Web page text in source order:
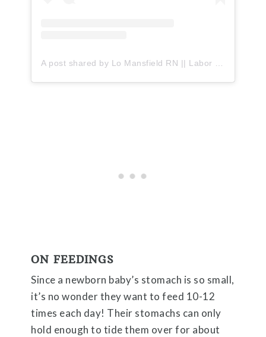
ON FEEDINGS
Since a newborn baby’s stomach is so small,
it’s no wonder they want to feed 10-12
times each day! Their stomachs can only
hold enough to tide them over for about